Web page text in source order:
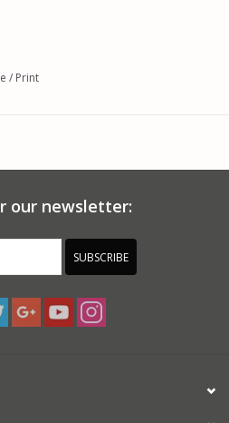
/ Print
our newsletter:
SUBSCRIBE